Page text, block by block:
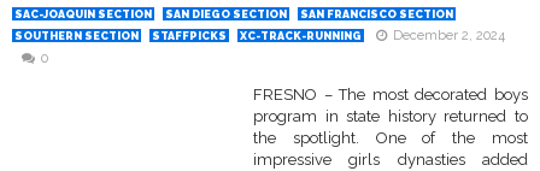
SAC-JOAQUIN SECTION
SAN DIEGO SECTION
SAN FRANCISCO SECTION
SOUTHERN SECTION
STAFFPICKS XC-TRACK-RUNNING
December 2, 2024
0
FRESNO – The most decorated boys
program in state history returned to
the spotlight. One of the most
impressive girls dynasties added